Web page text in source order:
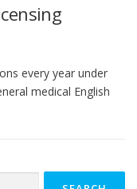
every year under
medical English